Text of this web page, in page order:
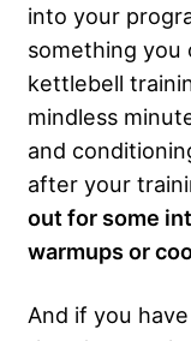
into your
something you
kettlebell
mindless
and
after your
out for some
warmups or
And if you